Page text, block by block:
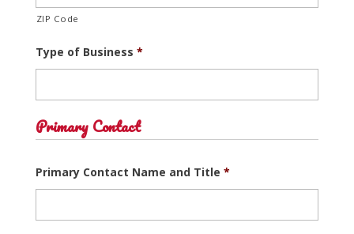
ZIP Code
Type of Business *
Primary Contact
Primary Contact Name and Title *